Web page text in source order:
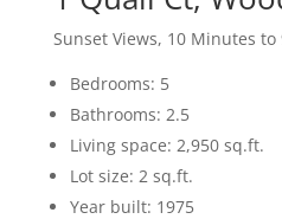
Sunset Views, 10 Minutes to
Bedrooms: 5
Bathrooms: 2.5
Living space: 2,950 sq.ft.
Lot size: 2 sq.ft.
Year built: 1975